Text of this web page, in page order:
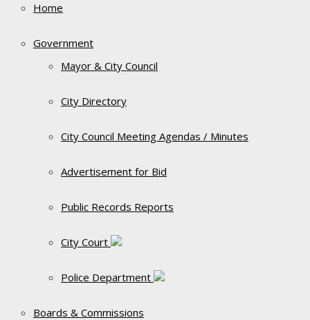
Home
Government
Mayor & City Council
City Directory
City Council Meeting Agendas / Minutes
Advertisement for Bid
Public Records Reports
City Court
Police Department
Boards & Commissions